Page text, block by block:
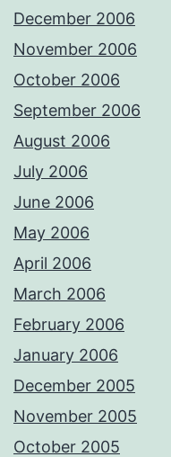
December 2006
November 2006
October 2006
September 2006
August 2006
July 2006
June 2006
May 2006
April 2006
March 2006
February 2006
January 2006
December 2005
November 2005
October 2005